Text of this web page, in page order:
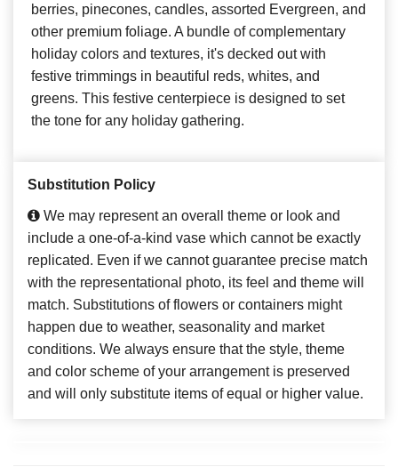
berries, pinecones, candles, assorted Evergreen, and
other premium foliage. A bundle of complementary
holiday colors and textures, it's decked out with
festive trimmings in beautiful reds, whites, and
greens. This festive centerpiece is designed to set
the tone for any holiday gathering.
Substitution Policy
We may represent an overall theme or look and
include a one-of-a-kind vase which cannot be exactly
replicated. Even if we cannot guarantee precise match
with the representational photo, its feel and theme will
match. Substitutions of flowers or containers might
happen due to weather, seasonality and market
conditions. We always ensure that the style, theme
and color scheme of your arrangement is preserved
and will only substitute items of equal or higher value.